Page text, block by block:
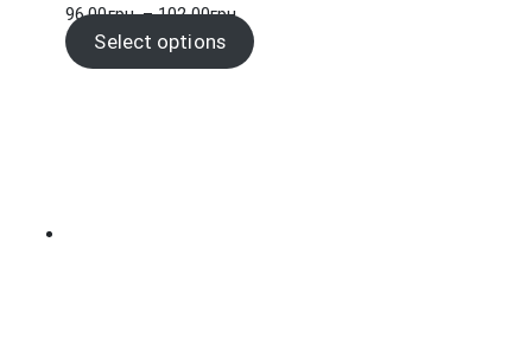
96.00грн. – 102.00грн.Price
range:
96.00грн.
Select options